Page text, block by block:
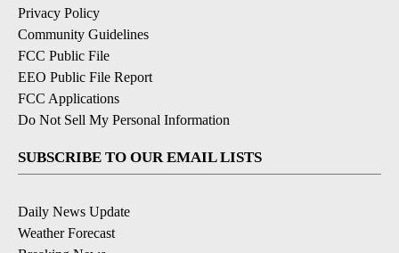
Privacy Policy
Community Guidelines
FCC Public File
EEO Public File Report
FCC Applications
Do Not Sell My Personal Information
SUBSCRIBE TO OUR EMAIL LISTS
Daily News Update
Weather Forecast